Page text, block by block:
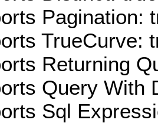
Pagination:
TrueCurve:
Returning
Query With
Sql